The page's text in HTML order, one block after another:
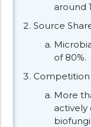
around
Source
of 80%.
Competition
More
actively